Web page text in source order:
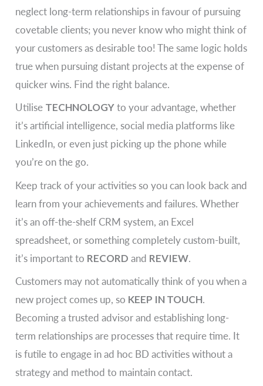
neglect long-term relationships in favour of pursuing
covetable clients; you never know who might think of
your customers as desirable too! The same logic holds
true when pursuing distant projects at the expense of
quicker wins. Find the right balance.
Utilise TECHNOLOGYto your advantage, whether
it’s artificial intelligence, social media platforms like
LinkedIn, or even just picking up the phone while
you’re on the go.
Keep track of your activities so you can look back and
learn from your achievements and failures. Whether
it’s an off-the-shelf CRM system, an Excel
spreadsheet, or something completely custom-built,
it’s important to RECORD and REVIEW.
Customers may not automatically think of you when a
new project comes up, so KEEP IN TOUCH.
Becoming a trusted advisor and establishing long-
term relationships are processes that require time. It
is futile to engage in ad hoc BD activities without a
strategy and method to maintain contact.